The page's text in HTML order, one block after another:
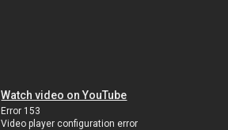
Watch video on YouTube
Error 153
Video player configuration error